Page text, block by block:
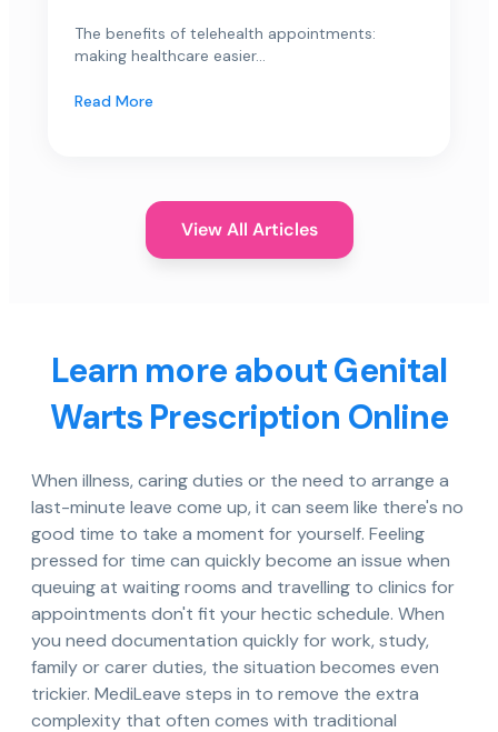
The benefits of telehealth appointments:
making healthcare easier...
Read More
View All Articles
Learn more about Genital
Warts Prescription Online
When illness, caring duties or the need to arrange a
last-minute leave come up, it can seem like there's no
good time to take a moment for yourself. Feeling
pressed for time can quickly become an issue when
queuing at waiting rooms and travelling to clinics for
appointments don't fit your hectic schedule. When
you need documentation quickly for work, study,
family or carer duties, the situation becomes even
trickier. MediLeave steps in to remove the extra
complexity that often comes with traditional